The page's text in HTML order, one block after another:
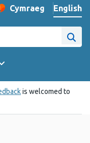
Change website
Cymraeg
– Newid yr iaith ir
English
Site
is welcomed to